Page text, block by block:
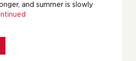
and summer is slowly